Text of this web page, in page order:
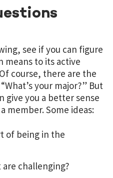
see if you can figure
means to its active
course, there are the
your major?” But
give you a better sense
member. Some ideas:
of being in the
challenging?